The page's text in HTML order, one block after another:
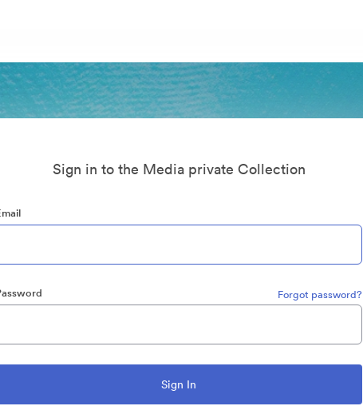
Sign in to the Media private Collection
Forgot password?